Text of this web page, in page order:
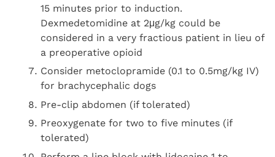
15 minutes prior to induction.
Dexmedetomidine at 2μg/kg could be
considered in a very fractious patient in lieu of
a preoperative opioid
Consider metoclopramide (0.1 to 0.5mg/kg IV)
for brachycephalic dogs
Pre-clip abdomen (if tolerated)
Preoxygenate for two to five minutes (if
tolerated)